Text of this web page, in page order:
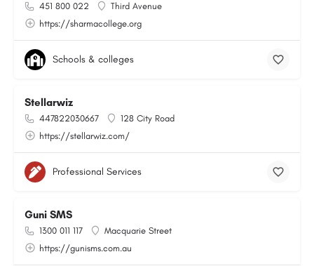
451 800 022
Third Avenue
https://sharmacollege.org
Schools & colleges
Stellarwiz
447822030667
128 City Road
https://stellarwiz.com/
Professional Services
Guni SMS
1300 011 117
Macquarie Street
https://gunisms.com.au